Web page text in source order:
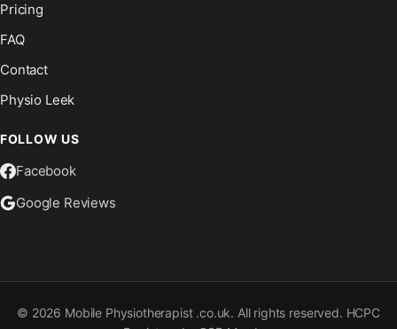
Pricing
FAQ
Contact
Physio Leek
FOLLOW US
Facebook
Google Reviews
© 2026 Mobile Physiotherapist .co.uk. All rights reserved. HCPC